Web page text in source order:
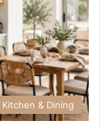
Kitchen & Dining